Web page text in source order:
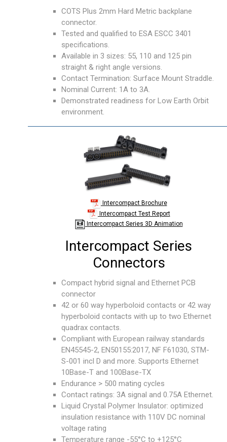
COTS Plus 2mm Hard Metric backplane
connector.
Tested and qualified to ESA ESCC 3401
specifications.
Available in 3 sizes: 55, 110 and 125 pin
straight & right angle versions.
Contact Termination: Surface Mount Straddle.
Nominal Current: 1A to 3A.
Demonstrated readiness for Low Earth Orbit
environment.
Intercompact Brochure
Intercompact Test Report
Intercompact Series 3D Animation
Intercompact Series
Connectors
Compact hybrid signal and Ethernet PCB
connector
42 or 60 way hyperboloid contacts or 42 way
hyperboloid contacts with up to two Ethernet
quadrax contacts.
Compliant with European railway standards
EN45545-2, EN50155:2017, NF F61030, STM-
S-001 incl D and more. Supports Ethernet
10Base-T and 100Base-TX
Endurance > 500 mating cycles
Contact ratings: 3A signal and 0.75A Ethernet.
Liquid Crystal Polymer Insulator: optimized
insulation resistance with 110V DC nominal
voltage rating
Temperature range -55°C to +125°C